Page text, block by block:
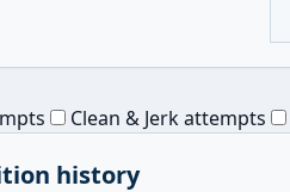
Clean & Jerk attempts
history